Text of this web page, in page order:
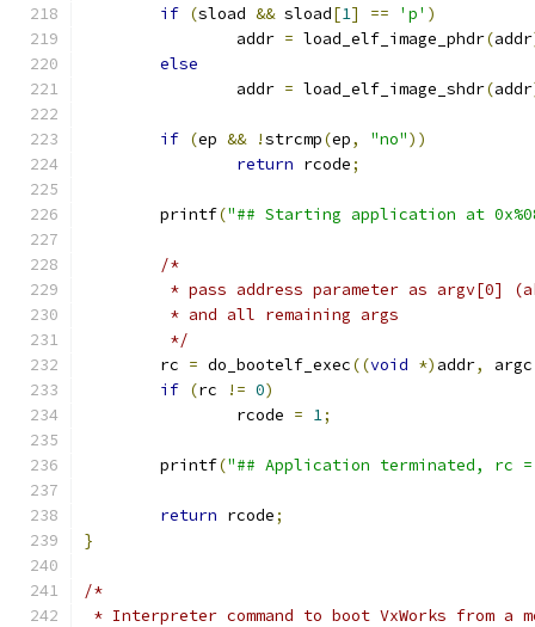
if (sload && sload[1] == 'p' )
		addr
= load_elf_image_phdr(addr
else
		addr
= load_elf_image_shdr(addr
if (ep && !strcmp(ep, "no"))
return rcode;
	printf
("## Starting application at
/*
* pass address parameter as argv[0]
	 * and all remaining args
	 */
	rc
= do_bootelf_exec((void *) addr, argc
if (rc != 0)
		rcode
= 1;
	printf
("## Application terminated, rc =
return rcode;
}
/*
* Interpreter command to boot VxWorks from a